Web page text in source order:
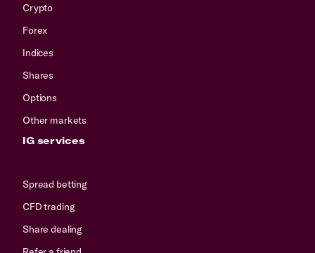
Crypto
Forex
Indices
Shares
Options
Other markets
IG services
Spread betting
CFD trading
Share dealing